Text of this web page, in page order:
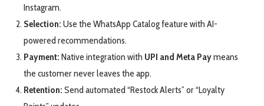
Instagram.
Selection: Use the WhatsApp Catalog feature with AI-
powered recommendations.
Payment: Native integration with UPI and Meta Paymeans
the customer never leaves the app.
Retention: Send automated “Restock Alerts” or “Loyalty